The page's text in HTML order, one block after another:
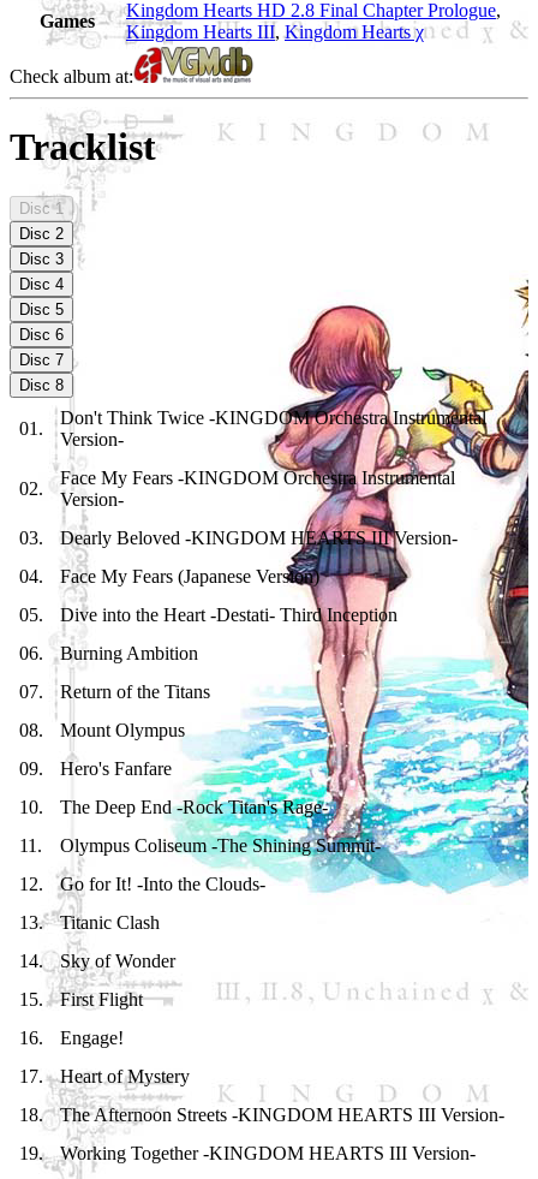
Games
Kingdom Hearts HD 2.8 Final Chapter Prologue,
Kingdom Hearts III,Kingdom Hearts χ
Check album at:
Tracklist
Disc 1
Disc 2
Disc 3
Disc 4
Disc 5
Disc 6
Disc 7
Disc 8
01 .
Don't Think Twice -KINGDOM Orchestra Instrumental
Version-
02.
Face My Fears -KINGDOM Orchestra Instrumental
Version-
03.
Dearly Beloved -KINGDOM HEARTS III Version-
04.
Face My Fears (Japanese Version)
05.
Dive into the Heart -Destati- Third Inception
06.
Burning Ambition
07.
Return of the Titans
08.
Mount Olympus
09.
Hero's Fanfare
10.
The Deep End -Rock Titan's Rage-
11 .
Olympus Coliseum -The Shining Summit-
12.
Go for It! -Into the Clouds-
13.
Titanic Clash
14.
Sky of Wonder
15.
First Flight
16.
Engage!
17.
Heart of Mystery
18.
The Afternoon Streets -KINGDOM HEARTS III Version-
19.
Working Together -KINGDOM HEARTS III Version-